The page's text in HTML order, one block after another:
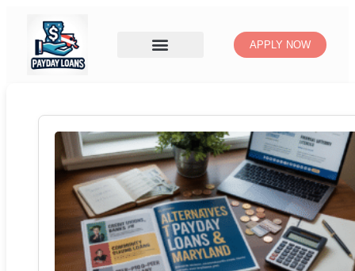
APPLY NOW